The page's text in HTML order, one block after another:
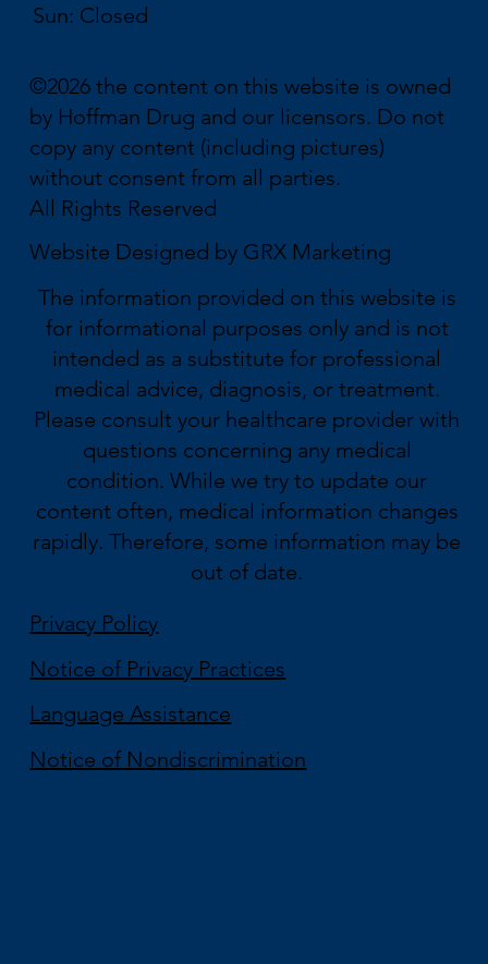
©2026 the content on this website is owned
by Hoffman Drug and our licensors. Do not
copy any content (including pictures)
without consent from all parties.
All Rights Reserved
Website Designed by GRX Marketing
The information provided on this website is
for informational purposes only and is not
intended as a substitute for professional
medical advice, diagnosis, or treatment.
Please consult your healthcare provider with
questions concerning any medical
condition. While we try to update our
content often, medical information changes
rapidly. Therefore, some information may be
out of date.
Sun: Closed
Privacy Policy
Notice of Privacy Practices
Language Assistance
Notice of Nondiscrimination